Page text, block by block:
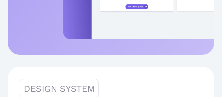
DESIGN SYSTEM